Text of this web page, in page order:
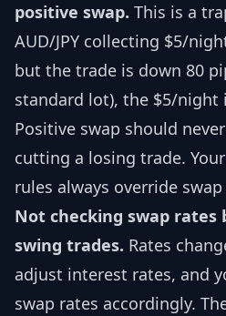
positive swap. This is a
AUD/JPY collecting $5/
but the trade is down 80
standard lot), the $5/night
Positive swap should
cutting a losing trade.
rules always override
Not checking swap rates
swing trades. Rates
adjust interest rates, and
swap rates accordingly.